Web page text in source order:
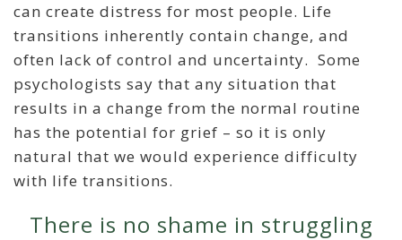
can create distress for most people. Life
transitions inherently contain change, and
often lack of control and uncertainty. Some
psychologists say that any situation that
results in a change from the normal routine
has the potential for grief – so it is only
natural that we would experience difficulty
with life transitions.
There is no shame in struggling